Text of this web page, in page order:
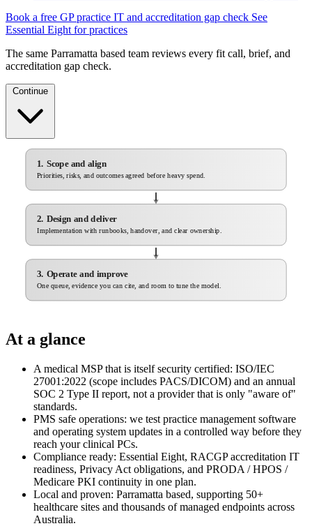
Book a free GP practice IT and accreditation gap check See
Essential Eight for practices
The same Parramatta based team reviews every fit call, brief, and
accreditation gap check.
Continue
1. Scope and align
Priorities, risks, and outcomes agreed before heavy spend.
2. Design and deliver
Implementation with runbooks, handover, and clear ownership.
3. Operate and improve
One queue, evidence you can cite, and room to tune the model.
At a glance
A medical MSP that is itself security certified: ISO/IEC
27001:2022 (scope includes PACS/DICOM) and an annual
SOC 2 Type II report, not a provider that is only "aware of"
standards.
PMS safe operations: we test practice management software
and operating system updates in a controlled way before they
reach your clinical PCs.
Compliance ready: Essential Eight, RACGP accreditation IT
readiness, Privacy Act obligations, and PRODA / HPOS /
Medicare PKI continuity in one plan.
Local and proven: Parramatta based, supporting 50+
healthcare sites and thousands of managed endpoints across
Australia.